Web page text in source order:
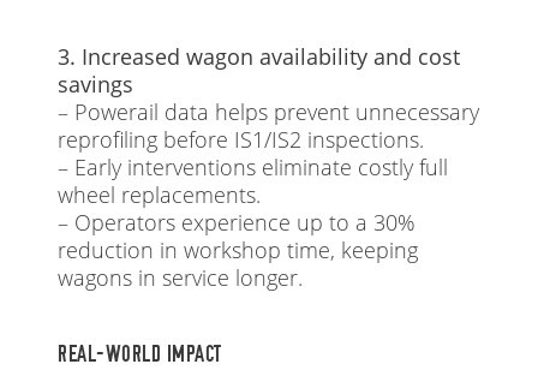
3. Increased wagon availability and cost
savings
– Powerail data helps prevent unnecessary
reprofiling before IS1/IS2 inspections.
– Early interventions eliminate costly full
wheel replacements.
– Operators experience up to a 30%
reduction in workshop time, keeping
wagons in service longer.
REAL-WORLD IMPACT